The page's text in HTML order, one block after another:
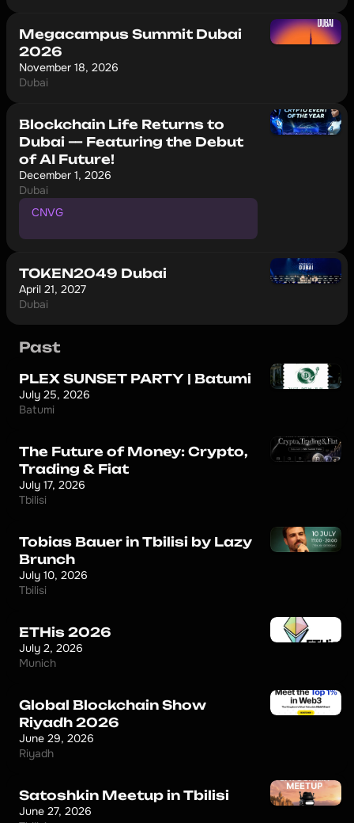
Megacampus Summit Dubai
2026
November 18, 2026
Dubai
Blockchain Life Returns to
Dubai — Featuring the Debut
of AI Future!
December 1, 2026
Dubai
CNVG
TOKEN2049 Dubai
April 21, 2027
Dubai
Past
PLEX SUNSET PARTY | Batumi
July 25, 2026
Batumi
The Future of Money: Crypto,
Trading & Fiat
July 17, 2026
Tbilisi
Tobias Bauer in Tbilisi by Lazy
Brunch
July 10, 2026
Tbilisi
ETHis 2026
July 2, 2026
Munich
Global Blockchain Show
Riyadh 2026
June 29, 2026
Riyadh
Satoshkin Meetup in Tbilisi
June 27, 2026